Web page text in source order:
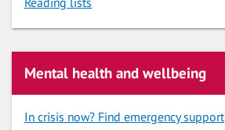
Mental health and wellbeing
In crisis now? Find emergency support